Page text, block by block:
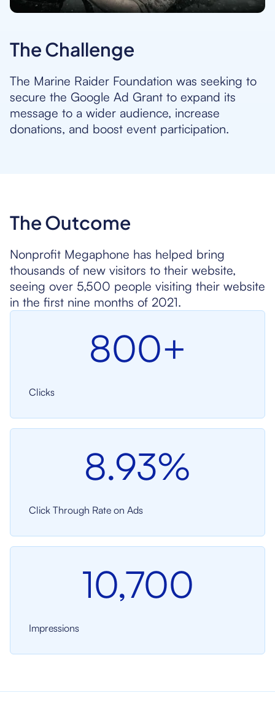
The Challenge
The Marine Raider Foundation was seeking to
secure the Google Ad Grant to expand its
message to a wider audience, increase
donations, and boost event participation.
The Outcome
Nonprofit Megaphone has helped bring
thousands of new visitors to their website,
seeing over 5,500 people visiting their website
in the first nine months of 2021.
800+
Clicks
8.93%
Click Through Rate on Ads
10,700
Impressions